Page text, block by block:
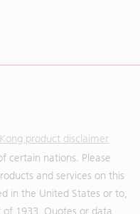
product disclaimer
certain nations. Please
and services on this
in the United States or to,
of 1933. Quotes or data